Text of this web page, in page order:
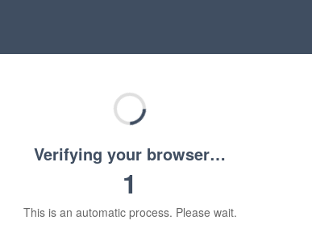
Verifying your browser…
1
This is an automatic process. Please wait.